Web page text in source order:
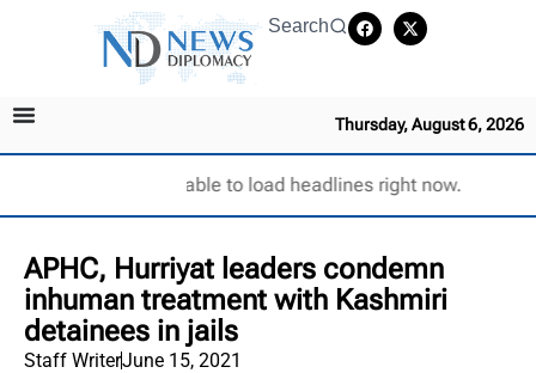
Search
Thursday, August 6, 2026
Unable to load headlines right now.
APHC, Hurriyat leaders condemn
inhuman treatment with Kashmiri
detainees in jails
Staff WriterJune 15, 2021